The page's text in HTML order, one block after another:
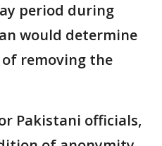
period during
would determine
removing the
Pakistani officials,